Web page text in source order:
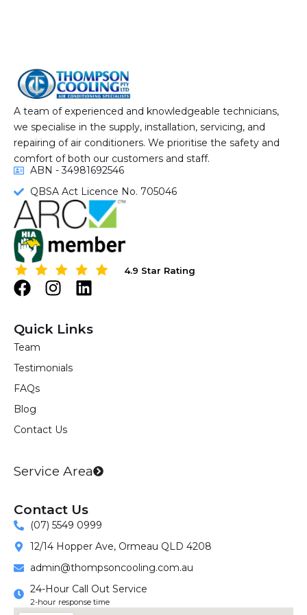
A team of experienced and knowledgeable technicians,
we specialise in the supply, installation, servicing, and
repairing of air conditioners. We prioritise the safety and
comfort of both our customers and staff.
ABN - 34981692546
QBSA Act Licence No. 705046
4.9 Star Rating
4.9 Star Rating
F
c
e
b
o
o
k
I
s
t
g
m
L
k
Quick Links
Team
Testimonials
FAQs
Blog
Contact Us
Service Area
Contact Us
(07) 5549 0999
12/14 Hopper Ave, Ormeau QLD 4208
admin@thompsoncooling.com.au
24-Hour Call Out Service
2-hour response time